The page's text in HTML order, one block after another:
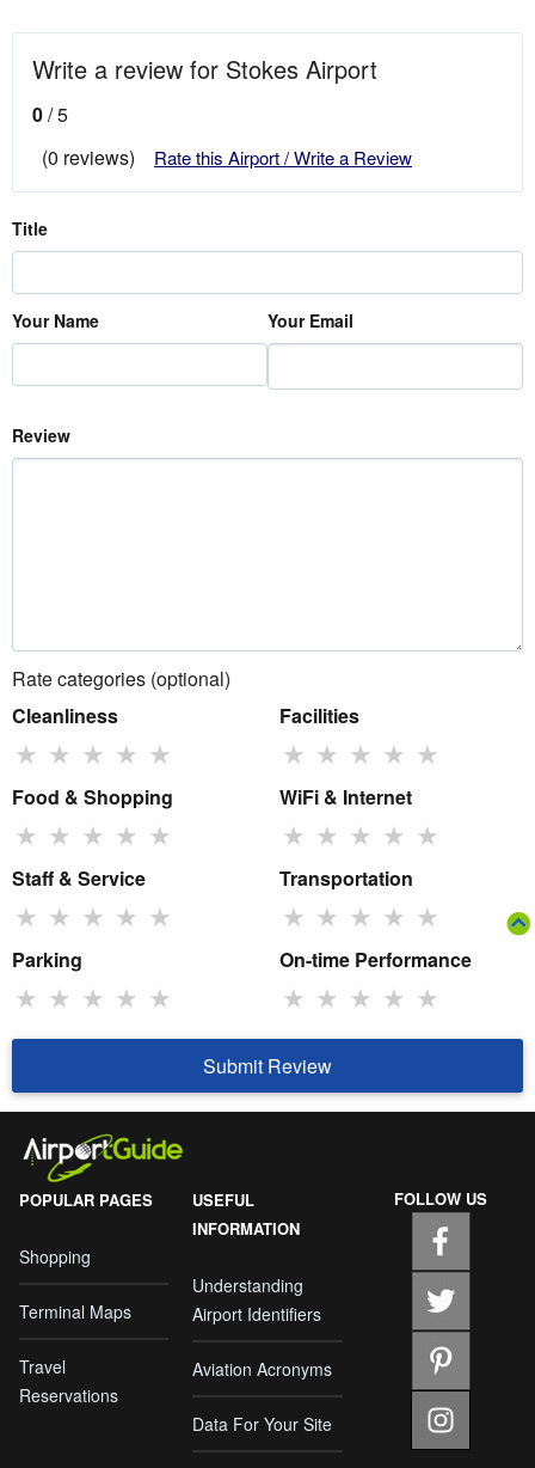
Write a review for Stokes Airport
0/ 5
(0 reviews)
Rate this Airport / Write a Review
Title
Your Name Your Email
Review
Rate categories (optional)
Cleanliness
★ ★ ★ ★ ★
Facilities
★ ★ ★ ★ ★
Food & Shopping
★ ★ ★ ★ ★
WiFi & Internet
★ ★ ★ ★ ★
Staff & Service
★ ★ ★ ★ ★
Transportation
★ ★ ★ ★ ★
Parking
★ ★ ★ ★ ★
On-time Performance
★ ★ ★ ★ ★
Submit Review
POPULAR PAGES
Shopping
Terminal Maps
Travel
Reservations
USEFUL
INFORMATION
Understanding
Airport Identifiers
Aviation Acronyms
Data For Your Site
FOLLOW US